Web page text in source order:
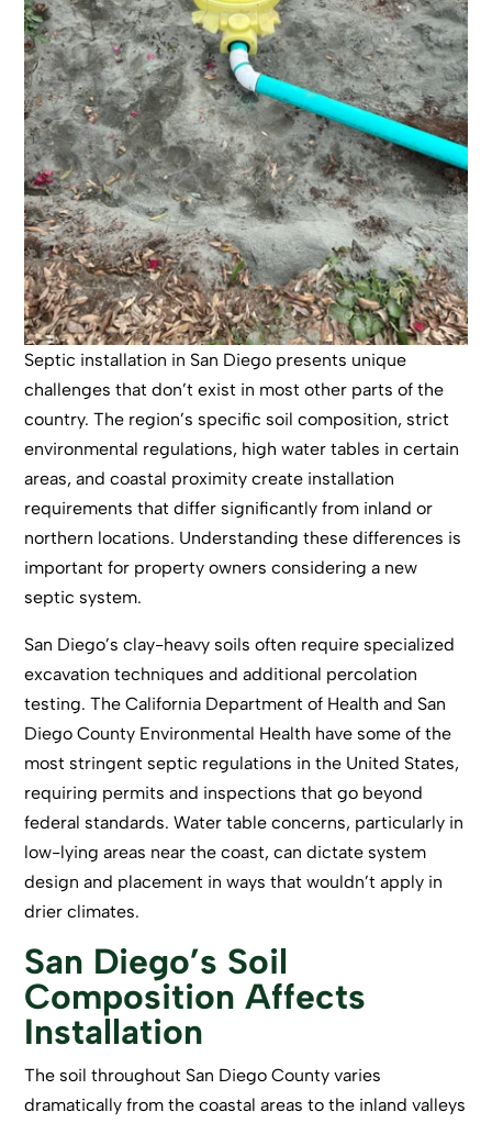
Septic installation in San Diego presents unique
challenges that don’t exist in most other parts of the
country. The region’s specific soil composition, strict
environmental regulations, high water tables in certain
areas, and coastal proximity create installation
requirements that differ significantly from inland or
northern locations. Understanding these differences is
important for property owners considering a new
septic system.
San Diego’s clay-heavy soils often require specialized
excavation techniques and additional percolation
testing. The California Department of Health and San
Diego County Environmental Health have some of the
most stringent septic regulations in the United States,
requiring permits and inspections that go beyond
federal standards. Water table concerns, particularly in
low-lying areas near the coast, can dictate system
design and placement in ways that wouldn’t apply in
drier climates.
San Diego’s Soil
Composition Affects
Installation
The soil throughout San Diego County varies
dramatically from the coastal areas to the inland valleys